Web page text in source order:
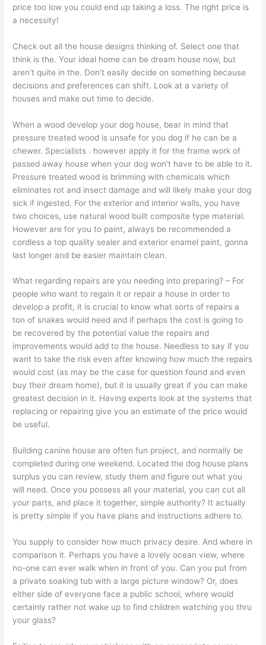
price too low you could end up taking a loss. The right price is
a necessity!
Check out all the house designs thinking of. Select one that
think is the. Your ideal home can be dream house now, but
aren’t quite in the. Don’t easily decide on something because
decisions and preferences can shift. Look at a variety of
houses and make out time to decide.
When a wood develop your dog house, bear in mind that
pressure treated wood is unsafe for you dog if he can be a
chewer. Specialists . however apply it for the frame work of
passed away house when your dog won’t have to be able to it.
Pressure treated wood is brimming with chemicals which
eliminates rot and insect damage and will likely make your dog
sick if ingested. For the exterior and interior walls, you have
two choices, use natural wood built composite type material.
However are for you to paint, always be recommended a
cordless a top quality sealer and exterior enamel paint, gonna
last longer and be easier maintain clean.
What regarding repairs are you needing into preparing? – For
people who want to regain it or repair a house in order to
develop a profit, it is crucial to know what sorts of repairs a
ton of snakes would need and if perhaps the cost is going to
be recovered by the potential value the repairs and
improvements would add to the house. Needless to say if you
want to take the risk even after knowing how much the repairs
would cost (as may be the case for question found and even
buy their dream home), but it is usually great if you can make
greatest decision in it. Having experts look at the systems that
replacing or repairing give you an estimate of the price would
be useful.
Building canine house are often fun project, and normally be
completed during one weekend. Located the dog house plans
surplus you can review, study them and figure out what you
will need. Once you possess all your material, you can cut all
your parts, and place it together, simple authority? It actually
is pretty simple if you have plans and instructions adhere to.
You supply to consider how much privacy desire. And where in
comparison it. Perhaps you have a lovely ocean view, where
no-one can ever walk when in front of you. Can you put from
a private soaking tub with a large picture window? Or, does
either side of everyone face a public school, where would
certainly rather not wake up to find children watching you thru
your glass?